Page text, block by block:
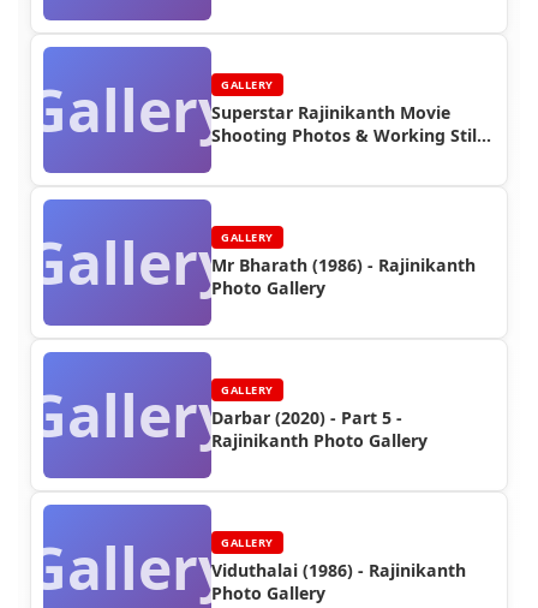
GalleryGALLERY
Superstar Rajinikanth Movie
Shooting Photos & Working Stills
GalleryGALLERY
Mr Bharath (1986) - Rajinikanth
Photo Gallery
GalleryGALLERY
Darbar (2020) - Part 5 -
Rajinikanth Photo Gallery
GalleryGALLERY
Viduthalai (1986) - Rajinikanth
Photo Gallery